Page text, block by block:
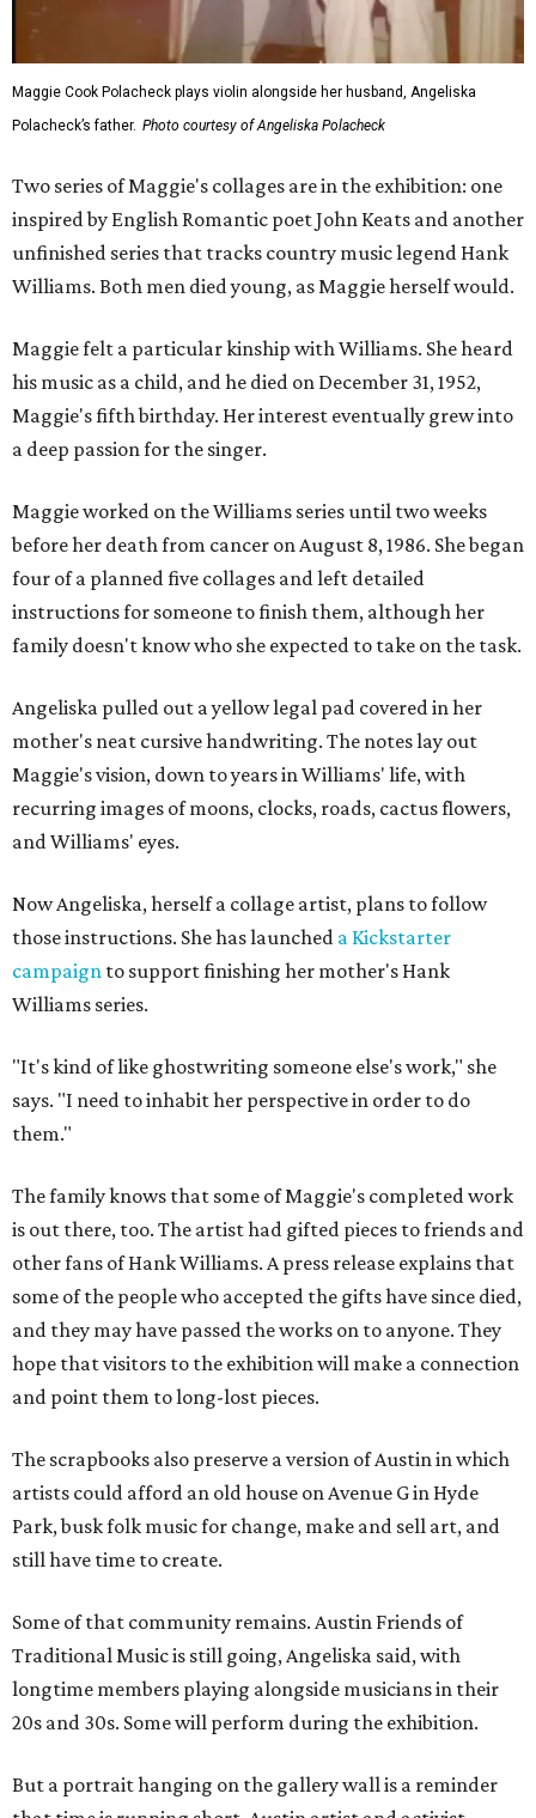
Maggie Cook Polacheck plays violin alongside her husband, Angeliska
Polacheck’s father. Photo courtesy of Angeliska Polacheck
Two series of Maggie's collages are in the exhibition: one
inspired by English Romantic poet John Keats and another
unfinished series that tracks country music legend Hank
Williams. Both men died young, as Maggie herself would.
Maggie felt a particular kinship with Williams. She heard
his music as a child, and he died on December 31, 1952,
Maggie's fifth birthday. Her interest eventually grew into
a deep passion for the singer.
Maggie worked on the Williams series until two weeks
before her death from cancer on August 8, 1986. She began
four of a planned five collages and left detailed
instructions for someone to finish them, although her
family doesn't know who she expected to take on the task.
Angeliska pulled out a yellow legal pad covered in her
mother's neat cursive handwriting. The notes lay out
Maggie's vision, down to years in Williams' life, with
recurring images of moons, clocks, roads, cactus flowers,
and Williams' eyes.
Now Angeliska, herself a collage artist, plans to follow
those instructions. She has launched a Kickstarter
campaign to support finishing her mother's Hank
Williams series.
"It's kind of like ghostwriting someone else's work," she
says. "I need to inhabit her perspective in order to do
them."
The family knows that some of Maggie's completed work
is out there, too. The artist had gifted pieces to friends and
other fans of Hank Williams. A press release explains that
some of the people who accepted the gifts have since died,
and they may have passed the works on to anyone. They
hope that visitors to the exhibition will make a connection
and point them to long-lost pieces.
The scrapbooks also preserve a version of Austin in which
artists could afford an old house on Avenue G in Hyde
Park, busk folk music for change, make and sell art, and
still have time to create.
Some of that community remains. Austin Friends of
Traditional Music is still going, Angeliska said, with
longtime members playing alongside musicians in their
20s and 30s. Some will perform during the exhibition.
But a portrait hanging on the gallery wall is a reminder